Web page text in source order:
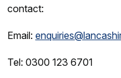
contact:
Email:
Tel: 0300 123 6701